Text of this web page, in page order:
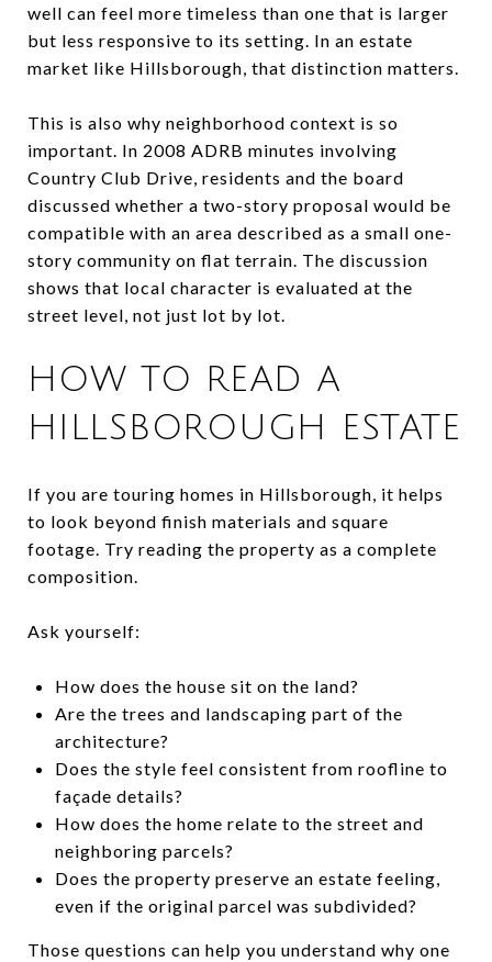
well can feel more timeless than one that is larger
but less responsive to its setting. In an estate
market like Hillsborough, that distinction matters.
This is also why neighborhood context is so
important. In 2008 ADRB minutes involving
Country Club Drive, residents and the board
discussed whether a two-story proposal would be
compatible with an area described as a small one-
story community on flat terrain. The discussion
shows that local character is evaluated at the
street level, not just lot by lot.
HOW TO READ A
HILLSBOROUGH ESTATE
If you are touring homes in Hillsborough, it helps
to look beyond finish materials and square
footage. Try reading the property as a complete
composition.
Ask yourself:
How does the house sit on the land?
Are the trees and landscaping part of the
architecture?
Does the style feel consistent from roofline to
façade details?
How does the home relate to the street and
neighboring parcels?
Does the property preserve an estate feeling,
even if the original parcel was subdivided?
Those questions can help you understand why one